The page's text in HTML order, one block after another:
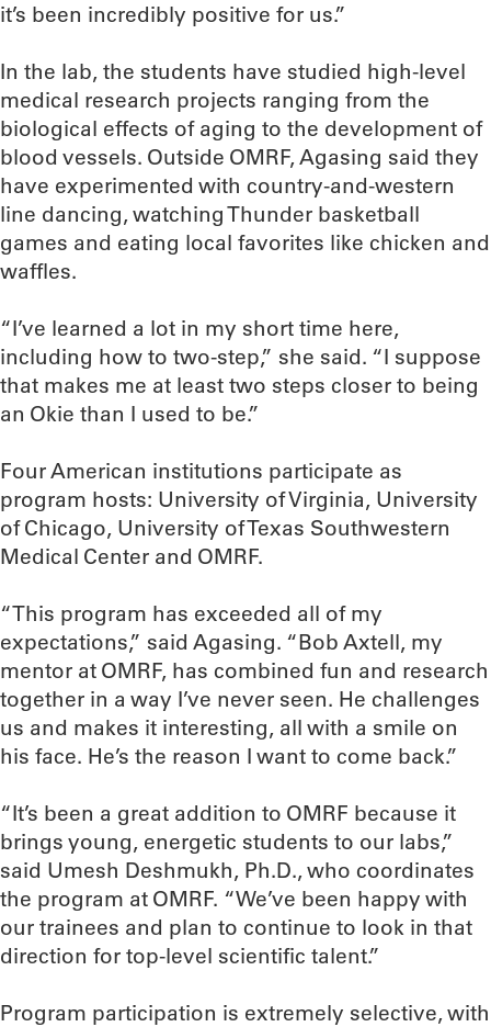
it’s been incredibly positive for us.”
In the lab, the students have studied high-level
medical research projects ranging from the
biological effects of aging to the development of
blood vessels. Outside OMRF, Agasing said they
have experimented with country-and-western
line dancing, watching Thunder basketball
games and eating local favorites like chicken and
waffles.
“I’ve learned a lot in my short time here,
including how to two-step,” she said. “I suppose
that makes me at least two steps closer to being
an Okie than I used to be.”
Four American institutions participate as
program hosts: University of Virginia, University
of Chicago, University of Texas Southwestern
Medical Center and OMRF.
“This program has exceeded all of my
expectations,” said Agasing. “Bob Axtell, my
mentor at OMRF, has combined fun and research
together in a way I’ve never seen. He challenges
us and makes it interesting, all with a smile on
his face. He’s the reason I want to come back.”
“It’s been a great addition to OMRF because it
brings young, energetic students to our labs,”
said Umesh Deshmukh, Ph.D., who coordinates
the program at OMRF. “We’ve been happy with
our trainees and plan to continue to look in that
direction for top-level scientific talent.”
Program participation is extremely selective, with